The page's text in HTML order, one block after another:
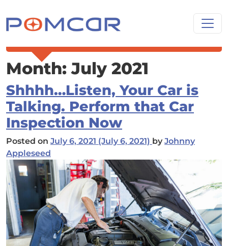
Main Navigation
Month:July 2021
Shhhh…Listen, Your Car is
Talking. Perform that Car
Inspection Now
Posted on July 6, 2021 (July 6, 2021) by Johnny
Appleseed